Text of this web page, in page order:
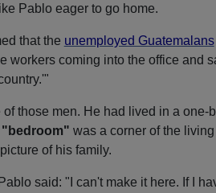
Pablo eager to go home.
that the unemployed Guatemalans
workers coming into the office and
of those men. He had lived in a one-
"bedroom" was a corner of the
of his family.
said: "I can't make it here. If I